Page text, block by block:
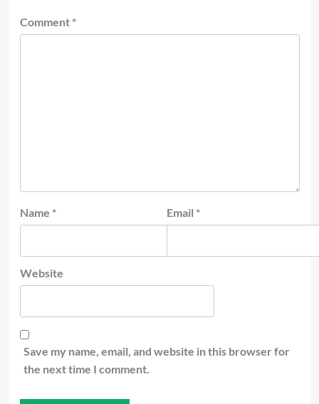
Comment *
Name * Email *
Website
Save my name, email, and website in this browser for
the next time I comment.